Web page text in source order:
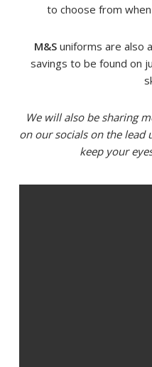
to choose from
M&Suniforms are also
savings to be found on
We will also be sharing
on our socials on the lead
keep your